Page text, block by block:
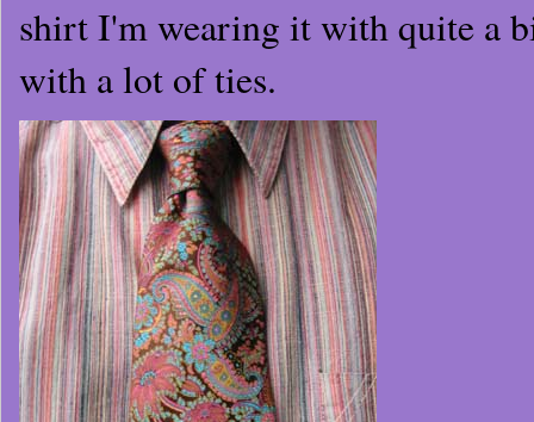
shirt I'm wearing it with quite a
with a lot of ties.